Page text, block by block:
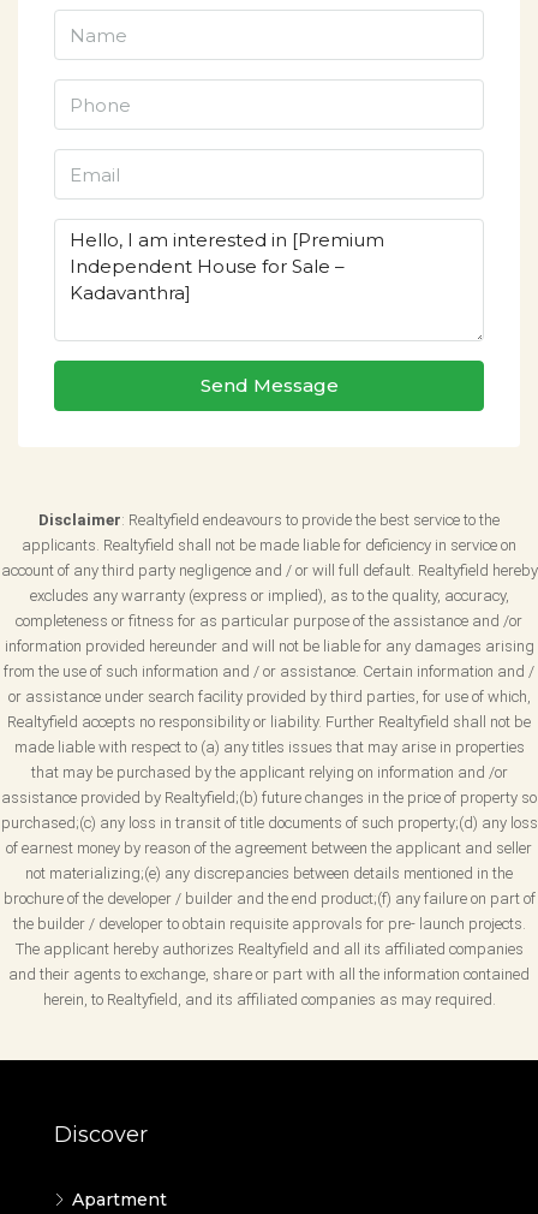
Send Message
Disclaimer: Realtyfield endeavours to provide the best service to the
applicants. Realtyfield shall not be made liable for deficiency in service on
account of any third party negligence and / or will full default. Realtyfield hereby
excludes any warranty (express or implied), as to the quality, accuracy,
completeness or fitness for as particular purpose of the assistance and /or
information provided hereunder and will not be liable for any damages arising
from the use of such information and / or assistance. Certain information and /
or assistance under search facility provided by third parties, for use of which,
Realtyfield accepts no responsibility or liability. Further Realtyfield shall not be
made liable with respect to (a) any titles issues that may arise in properties
that may be purchased by the applicant relying on information and /or
assistance provided by Realtyfield;(b) future changes in the price of property so
purchased;(c) any loss in transit of title documents of such property;(d) any loss
of earnest money by reason of the agreement between the applicant and seller
not materializing;(e) any discrepancies between details mentioned in the
brochure of the developer / builder and the end product;(f) any failure on part of
the builder / developer to obtain requisite approvals for pre- launch projects.
The applicant hereby authorizes Realtyfield and all its affiliated companies
and their agents to exchange, share or part with all the information contained
herein, to Realtyfield, and its affiliated companies as may required.
Discover
Apartment